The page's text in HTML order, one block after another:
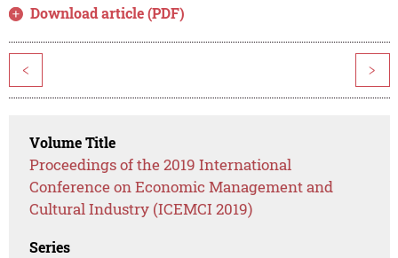
Download article (PDF)
< >
Volume Title
Proceedings of the 2019 International
Conference on Economic Management and
Cultural Industry (ICEMCI 2019)
Series